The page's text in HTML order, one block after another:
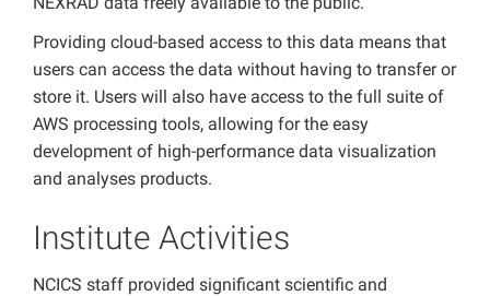
Providing cloud-based access to this data means that
users can access the data without having to transfer or
store it. Users will also have access to the full suite of
AWS processing tools, allowing for the easy
development of high-performance data visualization
and analyses products.
Institute Activities
NCICS staff provided significant scientific and